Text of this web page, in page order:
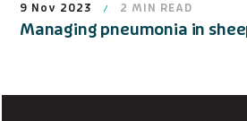
9 Nov 2023 2 MIN READ
Managing pneumonia in